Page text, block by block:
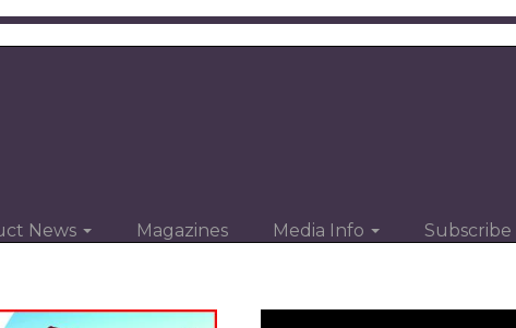
News Magazines Media Info Subscribe